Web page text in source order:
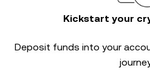
Kickstart your
Deposit funds into your